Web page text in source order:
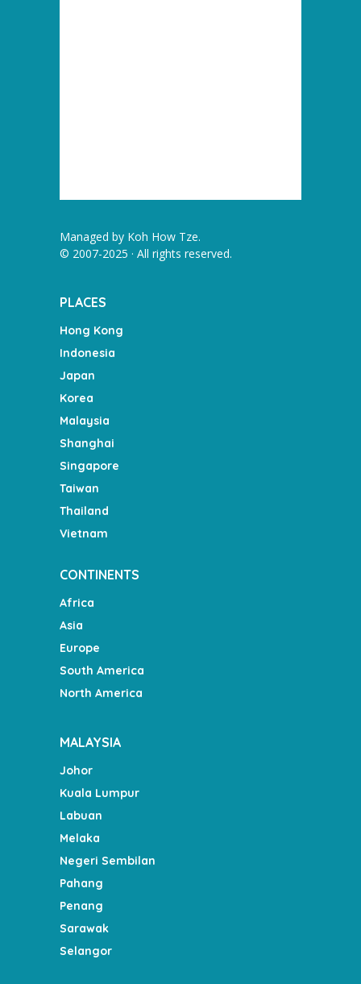
Managed by Koh How Tze.
© 2007-2025 · All rights reserved.
PLACES
Hong Kong
Indonesia
Japan
Korea
Malaysia
Shanghai
Singapore
Taiwan
Thailand
Vietnam
CONTINENTS
Africa
Asia
Europe
South America
North America
MALAYSIA
Johor
Kuala Lumpur
Labuan
Melaka
Negeri Sembilan
Pahang
Penang
Sarawak
Selangor